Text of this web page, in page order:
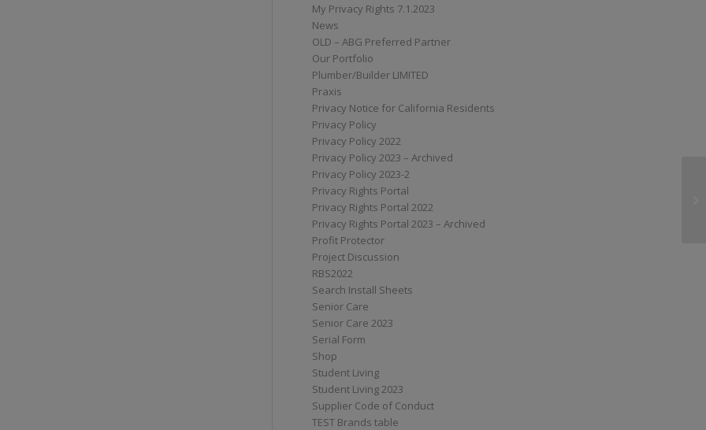
My Privacy Rights 7.1.2023
News
OLD – ABG Preferred Partner
Our Portfolio
Plumber/Builder LIMITED
Praxis
Privacy Notice for California Residents
Privacy Policy
Privacy Policy 2022
Privacy Policy 2023 – Archived
Privacy Policy 2023-2
Privacy Rights Portal
Privacy Rights Portal 2022
Privacy Rights Portal 2023 – Archived
Profit Protector
Project Discussion
RBS2022
Search Install Sheets
Senior Care
Senior Care 2023
Serial Form
Shop
Student Living
Student Living 2023
Supplier Code of Conduct
TEST Brands table